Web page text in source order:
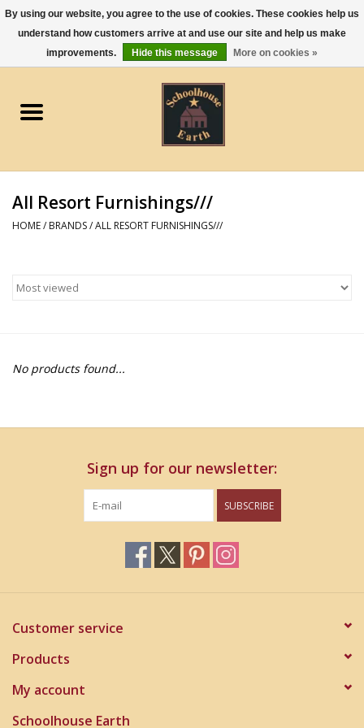
0 Items - $0.00
Apparel
Gourmet Food
Deep Creek Lake
Blog
All Resort Furnishings///
HOME/ BRANDS/ALL RESORT FURNISHINGS///
No products found...
Sign up for our newsletter:
SUBSCRIBE
Customer service
Products
My account
Schoolhouse Earth
By using our website, you agree to the use of cookies. These cookies help us
understand how customers arrive at and use our site and help us make
improvements.
Hide this message More on cookies »